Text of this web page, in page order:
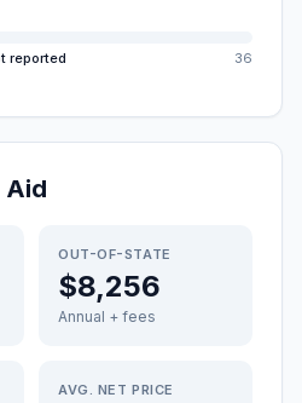
reported 36
Aid
OUT-OF-STATE
$8,256
Annual + fees
AVG. NET PRICE